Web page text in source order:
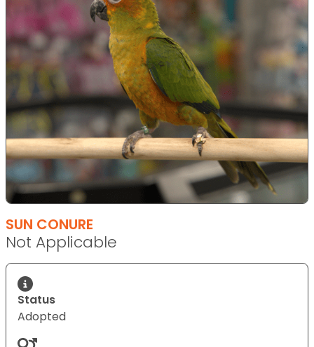
SUN CONURE
Not Applicable
Status
Adopted